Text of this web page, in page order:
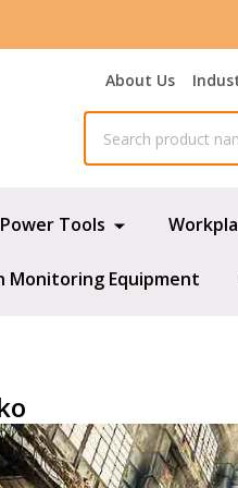
About Us
Power Tools
Monitoring Equipment